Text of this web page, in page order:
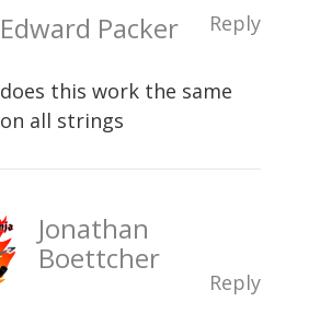
Edward Packer Reply
does this work the same
on all strings
Jonathan
Boettcher
Reply